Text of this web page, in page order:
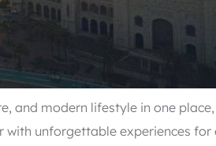
and modern lifestyle in one
with unforgettable experiences